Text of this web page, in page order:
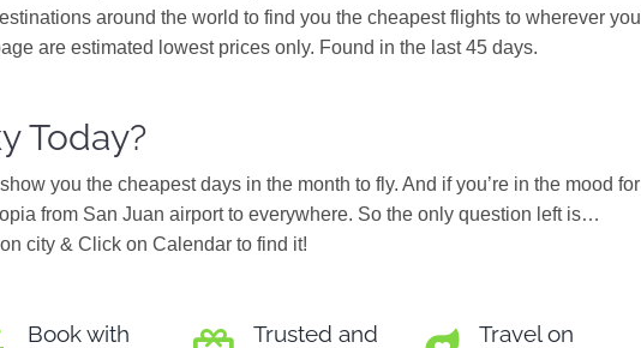
around the world to find you the cheapest flights to wherever you
are estimated lowest prices only. Found in the last 45 days.
Today?
you the cheapest days in the month to fly. And if you’re in the mood for
from San Juan airport to everywhere. So the only question left is…
city & Click on Calendar to find it!
Book with
Trusted and
Travel on